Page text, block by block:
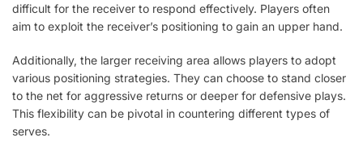
difficult for the receiver to respond effectively. Players often
aim to exploit the receiver’s positioning to gain an upper hand.
Additionally, the larger receiving area allows players to adopt
various positioning strategies. They can choose to stand closer
to the net for aggressive returns or deeper for defensive plays.
This flexibility can be pivotal in countering different types of
serves.